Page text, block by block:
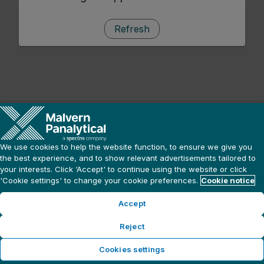
Refresh
We use cookies to help the website function, to ensure we give you
the best experience, and to show relevant advertisements tailored to
your interests. Click ‘Accept' to continue using the website or click
'Cookie settings' to change your cookie preferences. Cookie notice
Accept
Reject
Cookies settings